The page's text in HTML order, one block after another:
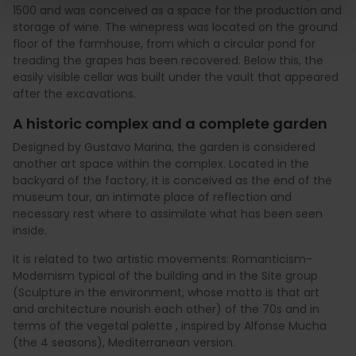
1500 and was conceived as a space for the production and
storage of wine. The winepress was located on the ground
floor of the farmhouse, from which a circular pond for
treading the grapes has been recovered. Below this, the
easily visible cellar was built under the vault that appeared
after the excavations.
A historic complex and a complete garden
Designed by Gustavo Marina, the garden is considered
another art space within the complex. Located in the
backyard of the factory, it is conceived as the end of the
museum tour, an intimate place of reflection and
necessary rest where to assimilate what has been seen
inside.
It is related to two artistic movements: Romanticism-
Modernism typical of the building and in the Site group
(Sculpture in the environment, whose motto is that art
and architecture nourish each other) of the 70s and in
terms of the vegetal palette , inspired by Alfonse Mucha
(the 4 seasons), Mediterranean version.